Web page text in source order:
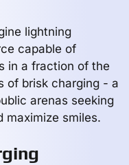
lightning
capable of
in a fraction of the
of brisk charging - a
arenas seeking
maximize smiles.